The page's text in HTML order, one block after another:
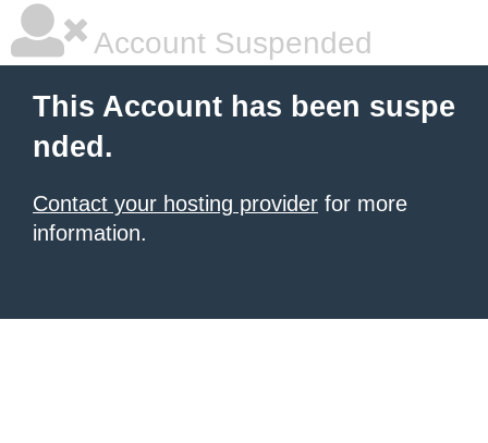
Account Suspended
This Account has been suspe
nded.
Contact your hosting provider for more
information.